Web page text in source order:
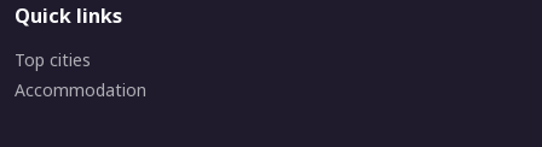
Quick links
Top cities
Accommodation